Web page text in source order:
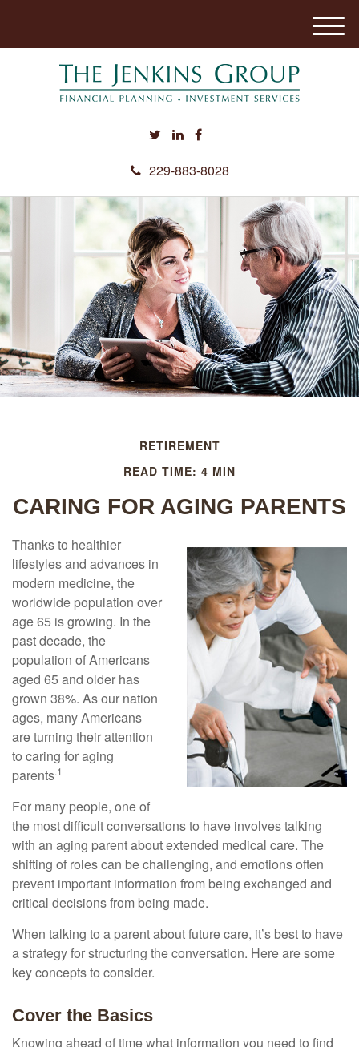
229-883-8028
M
e
RETIREMENT
READ TIME: 4 MIN
CARING FOR AGING PARENTS
Thanks to healthier
lifestyles and advances in
modern medicine, the
worldwide population over
age 65 is growing. In the
past decade, the
population of Americans
aged 65 and older has
grown 38%. As our nation
ages, many Americans
are turning their attention
to caring for aging
parents.1
For many people, one of
the most difficult conversations to have involves talking
with an aging parent about extended medical care. The
shifting of roles can be challenging, and emotions often
prevent important information from being exchanged and
critical decisions from being made.
When talking to a parent about future care, it’s best to have
a strategy for structuring the conversation. Here are some
key concepts to consider.
Cover the Basics
Knowing ahead of time what information you need to find